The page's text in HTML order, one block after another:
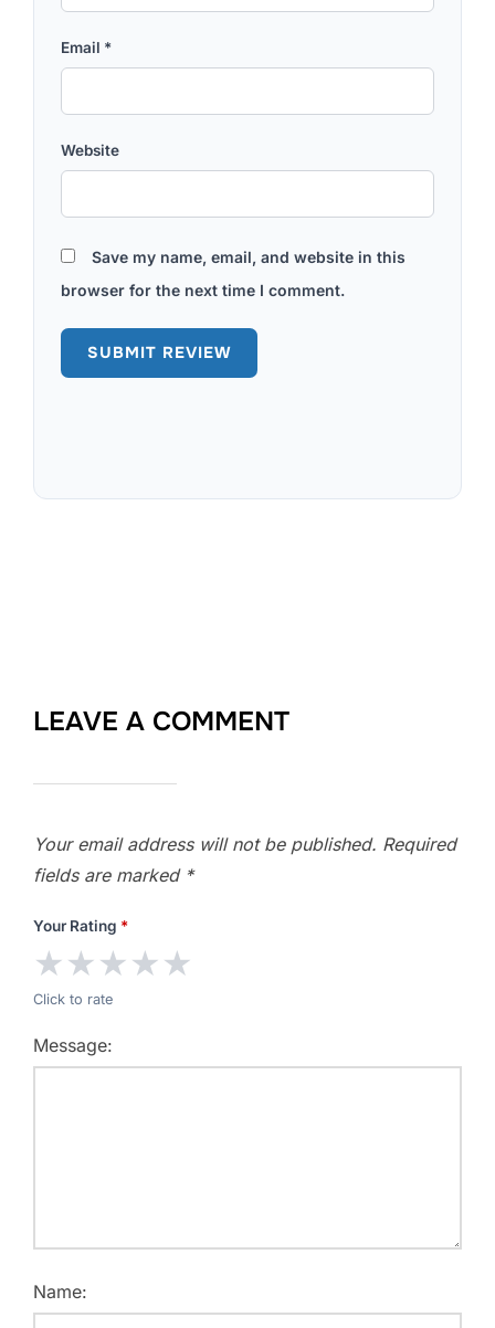
Email *
Website
Save my name, email, and website in this
browser for the next time I comment.
LEAVE A COMMENT
Your email address will not be published. Required
fields are marked *
Your Rating *
★★★★★
Click to rate
Message:
Name: